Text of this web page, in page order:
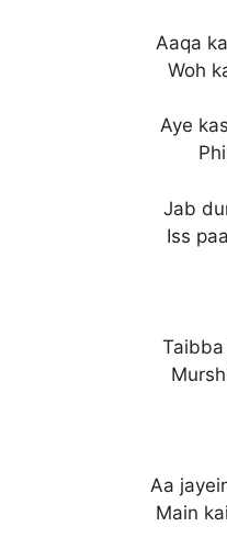
Aaqa
Woh
Aye
Jab
Iss
Taibba
Aa
Main